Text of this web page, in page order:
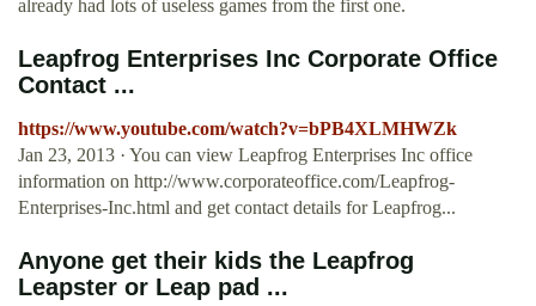
already had lots of useless games from the first one.
Leapfrog Enterprises Inc Corporate Office
Contact ...
https://www.youtube.com/watch?v=bPB4XLMHWZk
Jan 23, 2013 · You can view Leapfrog Enterprises Inc office
information on http://www.corporateoffice.com/Leapfrog-
Enterprises-Inc.html and get contact details for Leapfrog...
Anyone get their kids the Leapfrog
Leapster or Leap pad ...